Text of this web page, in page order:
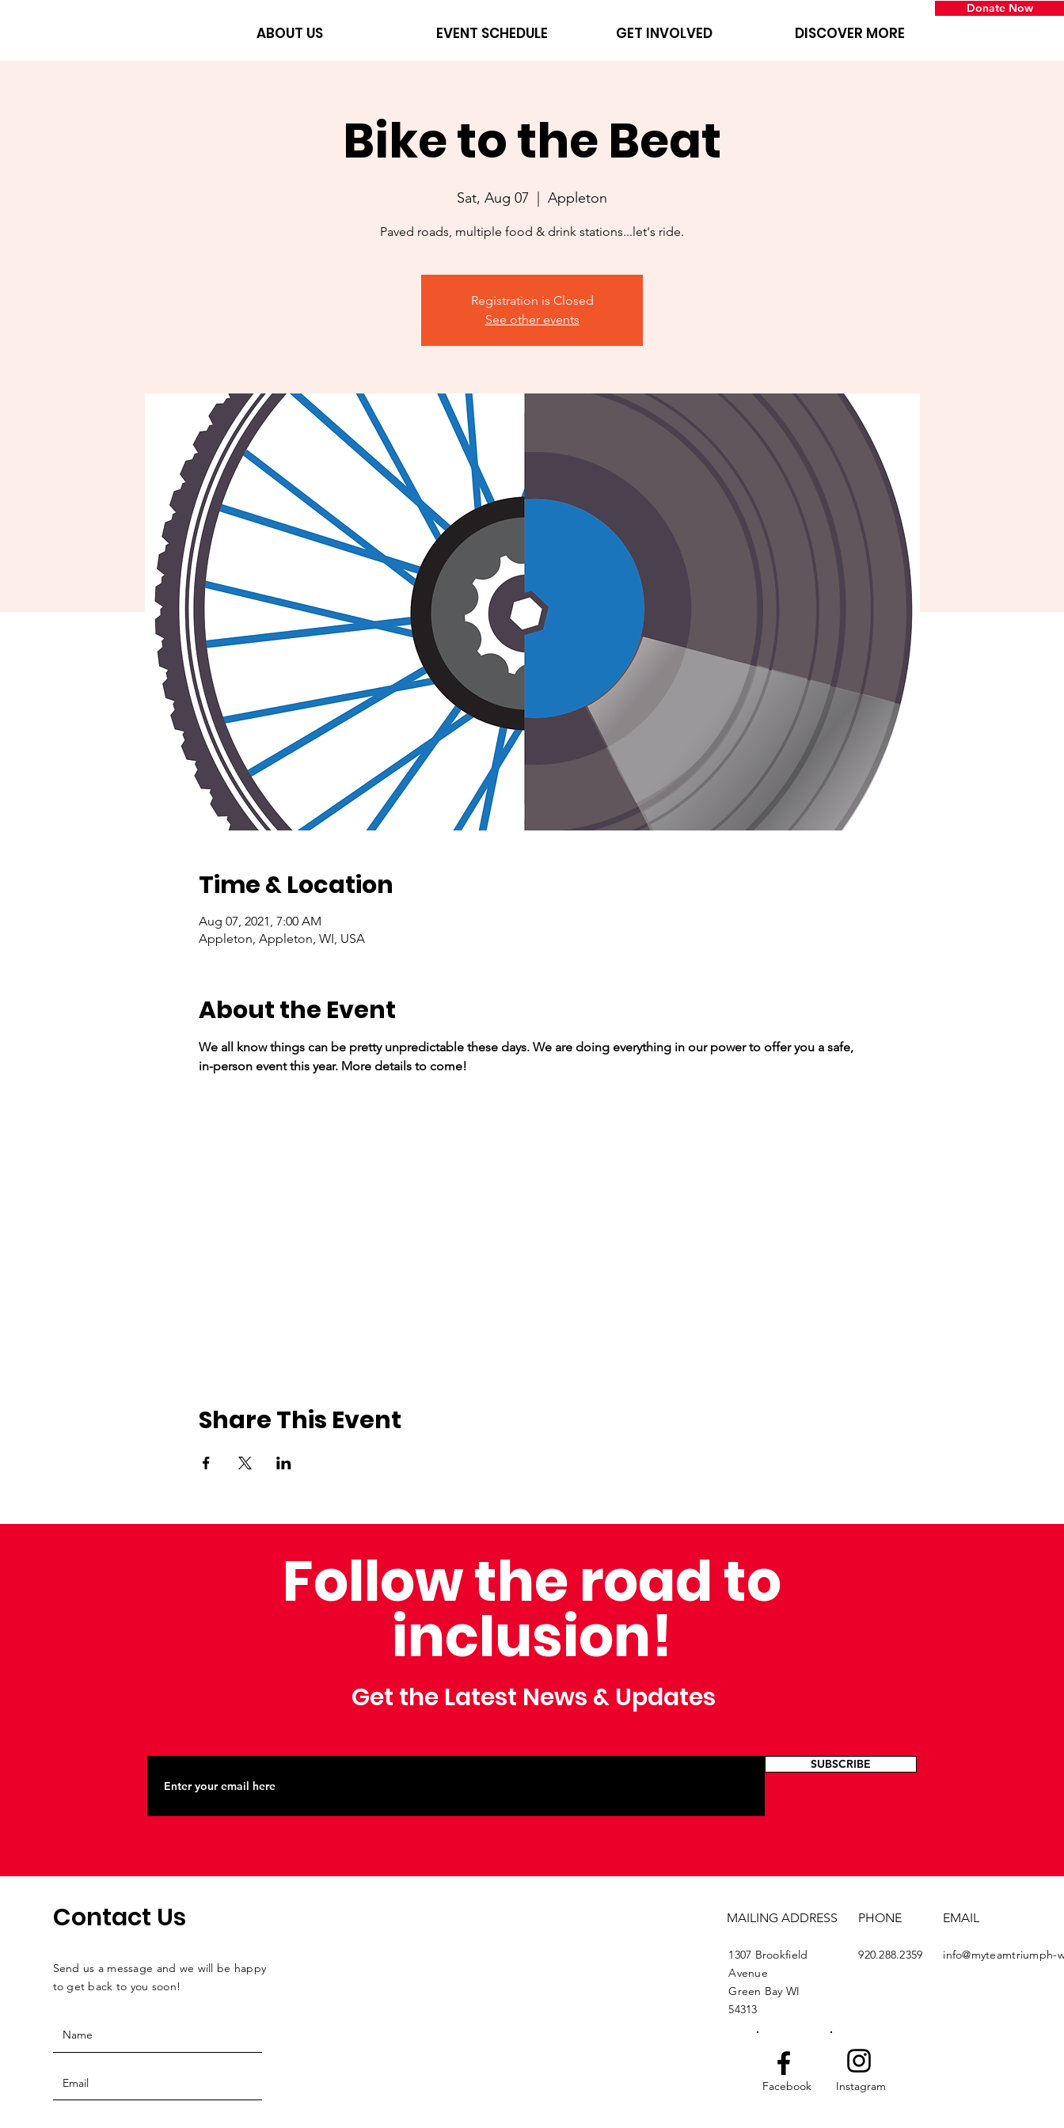
ABOUT US EVENT SCHEDULE GET INVOLVED DISCOVER MORE
Donate Now
Bike to the Beat
Sat, Aug 07 Appleton
Paved roads, multiple food & drink stations...let's ride.
Registration is Closed
See other events
Time & Location
Aug 07, 2021, 7:00 AM
Appleton, Appleton, WI, USA
About the Event
We all know things can be pretty unpredictable these days. We are doing everything in our power to offer you a safe,
in-person event this year. More details to come!
Share This Event
Follow the road to
inclusion!
Get the Latest News & Updates
SUBSCRIBE
Contact Us
Send us a message and we will be happy
to get back to you soon!
MAILING ADDRESS PHONE EMAIL
1307 Brookfield
Avenue
Green Bay WI
54313
920.288.2359 info@myteamtriumph-
Facebook Instagram